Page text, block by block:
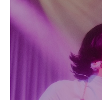
dedicated to spreading
creative arts. They
connect with both